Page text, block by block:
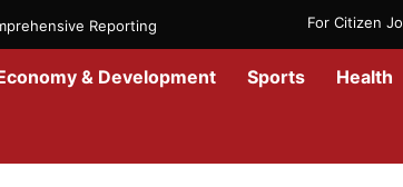
For Citizen
Reporting
& Development Sports Health